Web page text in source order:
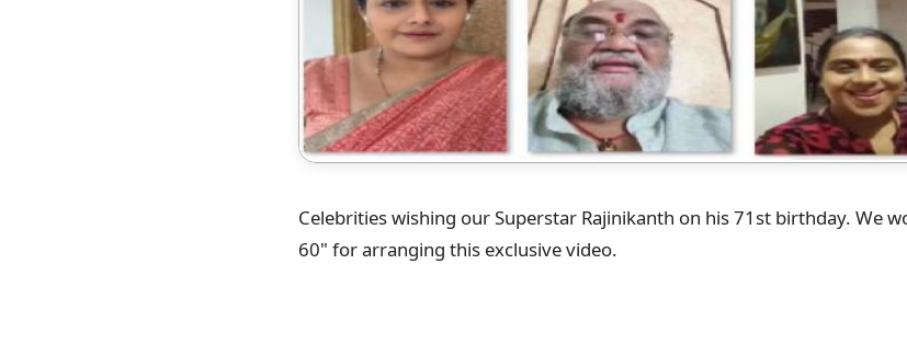
Celebrities wishing our Superstar Rajinikanth on his 71st birthday. We
60" for arranging this exclusive video.